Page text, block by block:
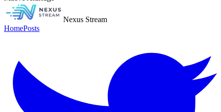
Nexus Stream
HomePosts